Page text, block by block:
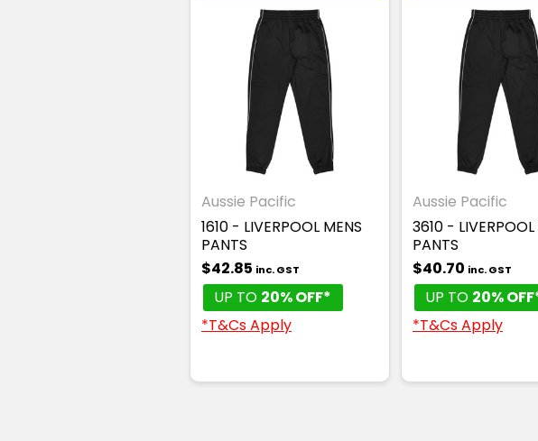
Aussie Pacific
1610 - LIVERPOOL MENS
PANTS
$42.85 inc. GST
UP TO 20% OFF*
*T&Cs Apply
Aussie Pacific
3610 - LIVERPOOL
PANTS
$40.70 inc. GST
UP TO 20%
*T&Cs Apply